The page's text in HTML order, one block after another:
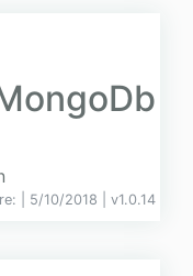
| 5/10/2018 | v1.0.14